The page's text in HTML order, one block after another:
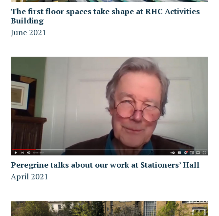
The first floor spaces take shape at RHC Activities
Building
June 2021
Peregrine talks about our work at Stationers’ Hall
April 2021